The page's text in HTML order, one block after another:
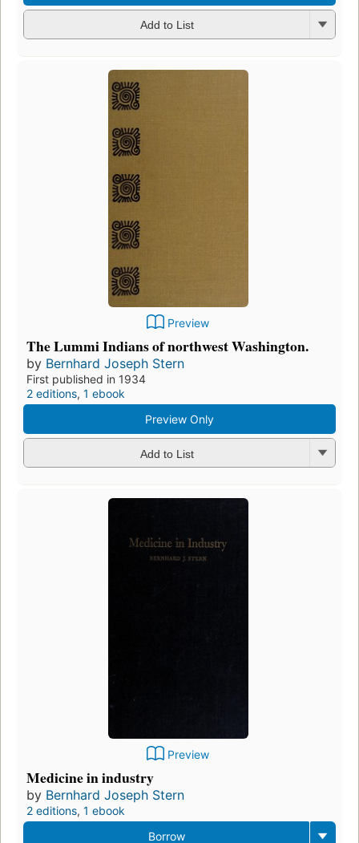
Add to List
Preview
The Lummi Indians of northwest Washington.
by Bernhard Joseph Stern
First published in 1934
2 editions, 1 ebook
Preview Only
Add to List
Preview
Medicine in industry
by Bernhard Joseph Stern
2 editions, 1 ebook
Borrow